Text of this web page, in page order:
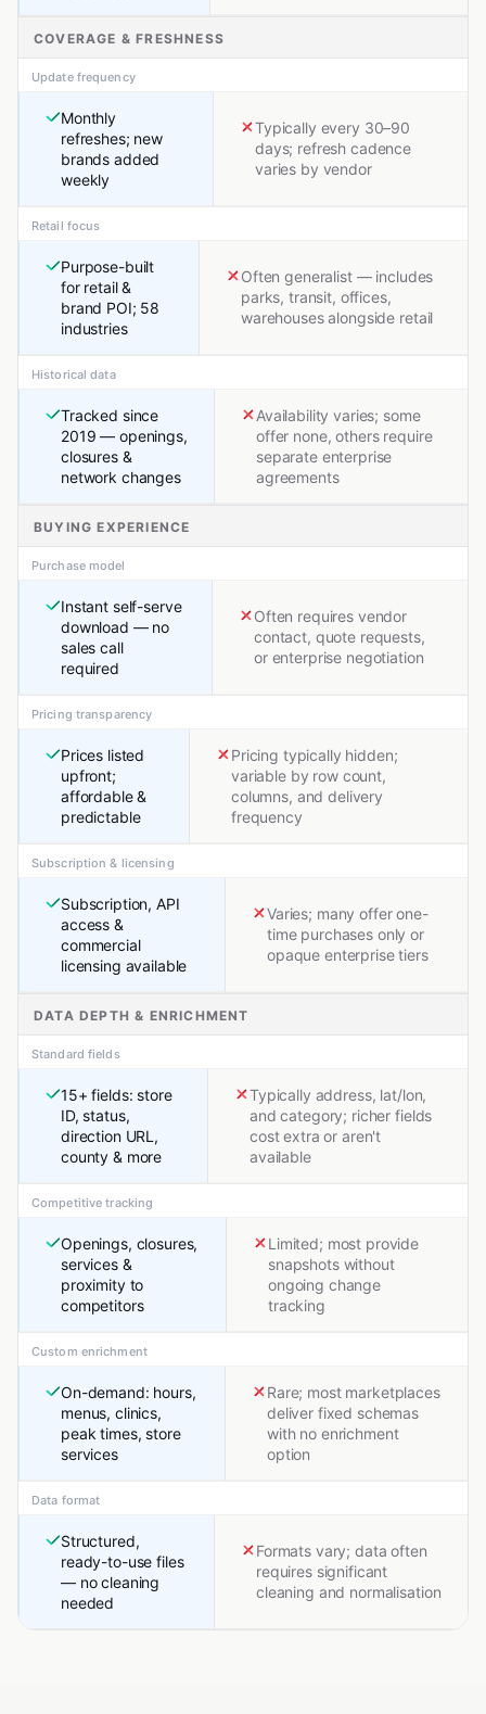
COVERAGE & FRESHNESS
Update frequency
Monthly
refreshes; new
brands added
weekly
Typically every 30–90
days; refresh cadence
varies by vendor
Retail focus
Purpose-built
for retail &
brand POI; 58
industries
Often generalist — includes
parks, transit, offices,
warehouses alongside retail
Historical data
Tracked since
2019 — openings,
closures &
network changes
Availability varies; some
offer none, others require
separate enterprise
agreements
BUYING EXPERIENCE
Purchase model
Instant self-serve
download — no
sales call
required
Often requires vendor
contact, quote requests,
or enterprise negotiation
Pricing transparency
Prices listed
upfront;
affordable &
predictable
Pricing typically hidden;
variable by row count,
columns, and delivery
frequency
Subscription & licensing
Subscription, API
access &
commercial
licensing available
Varies; many offer one-
time purchases only or
opaque enterprise tiers
DATA DEPTH & ENRICHMENT
Standard fields
15+ fields: store
ID, status,
direction URL,
county & more
Typically address, lat/lon,
and category; richer fields
cost extra or aren't
available
Competitive tracking
Openings, closures,
services &
proximity to
competitors
Limited; most provide
snapshots without
ongoing change
tracking
Custom enrichment
On-demand: hours,
menus, clinics,
peak times, store
services
Rare; most marketplaces
deliver fixed schemas
with no enrichment
option
Data format
Structured,
ready-to-use files
— no cleaning
needed
Formats vary; data often
requires significant
cleaning and normalisation